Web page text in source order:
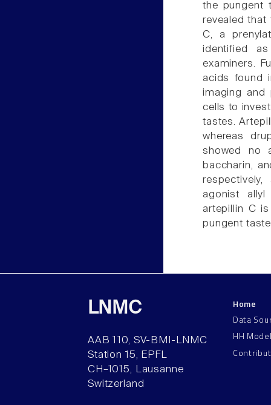
the pungent
revealed
C, a
identified
examiners.
acids found
imaging and
cells to
tastes.
whereas
showed no
baccharin,
agonist allyl
artepillin C
pungent
LNMC
AAB 110, SV-BMI-LNMC
Station 15, EPFL
CH–1015, Lausanne
Switzerland
Home
Data
HH